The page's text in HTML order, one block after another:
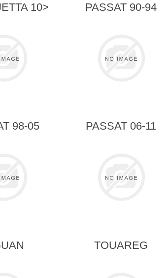
10> PASSAT 90-94
98-05 PASSAT 06-11
TOUAREG